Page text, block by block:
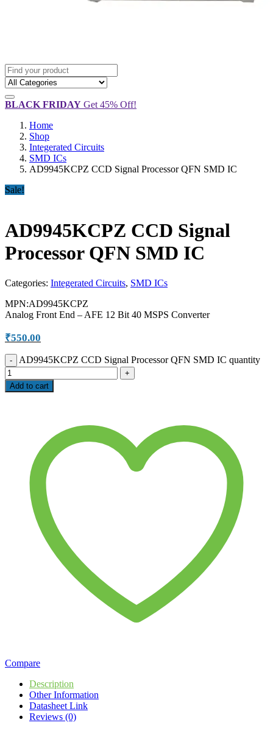
BLACK FRIDAY Get 45% Off!
Home
Shop
Integerated Circuits
SMD ICs
AD9945KCPZ CCD Signal Processor QFN SMD IC
Sale!
AD9945KCPZ CCD Signal
Processor QFN SMD IC
Categories: Integerated Circuits, SMD ICs
MPN:AD9945KCPZ
Analog Front End – AFE 12 Bit 40 MSPS Converter
₹550.00
AD9945KCPZ CCD Signal Processor QFN SMD IC quantity
Add to cart
Compare
Description
Other Information
Datasheet Link
Reviews (0)